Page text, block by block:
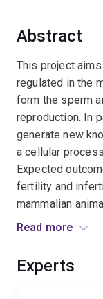
Abstract
This project
regulated in the
form the sperm
reproduction. In
generate new
a cellular
Expected
fertility and
mammalian
They are also
Read more
Experts